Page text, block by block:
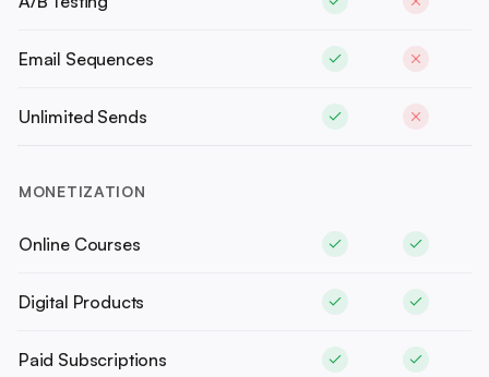
Email Sequences
Unlimited Sends
MONETIZATION
Online Courses
Digital Products
Paid Subscriptions